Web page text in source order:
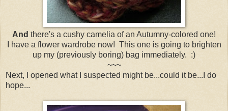
And there's a cushy camelia of an Autumny-colored one!
I have a flower wardrobe now! This one is going to brighten
up my (previously boring) bag immediately. :)
~~~
Next, I opened what I suspected might be...could it be...I do
hope...